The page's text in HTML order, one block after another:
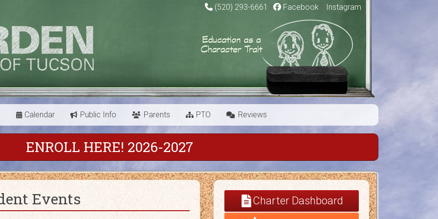
(520) 293-6661 | Facebook Instagram
Calendar Public Info Parents PTO Reviews
ENROLL HERE! 2026-2027
Events
Charter Dashboard